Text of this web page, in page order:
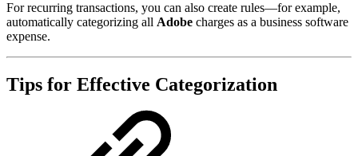
For recurring transactions, you can also create rules—for example,
automatically categorizing all Adobe charges as a business software
expense.
Tips for Effective Categorization